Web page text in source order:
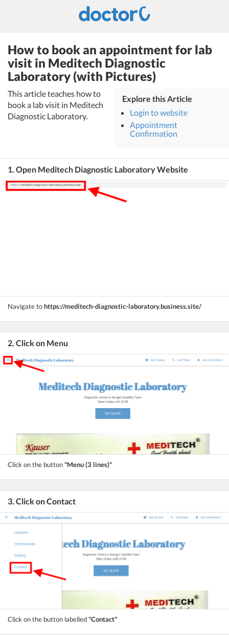
How to book an appointment for lab
visit in Meditech Diagnostic
Laboratory (with Pictures)
This article teaches how to
book a lab visit in Meditech
Diagnostic Laboratory.
Explore this Article
Login to website
Appointment
Confirmation
1. Open Meditech Diagnostic Laboratory Website
Navigate tohttps://meditech-diagnostic-laboratory.business.site/
2. Click on Menu
Click on the button"Menu (3 lines)"
3. Click on Contact
Click on the button labelled"Contact"